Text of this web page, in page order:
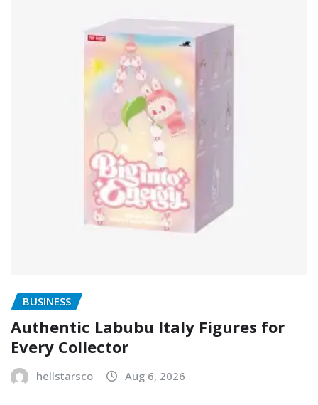
BUSINESS
Authentic Labubu Italy Figures for
Every Collector
hellstarsco Aug 6, 2026